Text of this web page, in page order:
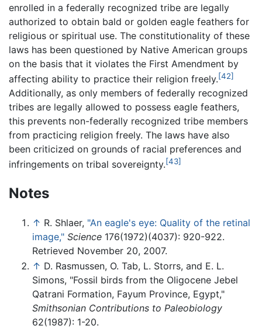
enrolled in a federally recognized tribe are legally
authorized to obtain bald or golden eagle feathers for
religious or spiritual use. The constitutionality of these
laws has been questioned by Native American groups
on the basis that it violates the First Amendment by
affecting ability to practice their religion freely.[42]
Additionally, as only members of federally recognized
tribes are legally allowed to possess eagle feathers,
this prevents non-federally recognized tribe members
from practicing religion freely. The laws have also
been criticized on grounds of racial preferences and
infringements on tribal sovereignty.[43]
Notes
↑ R. Shlaer, "An eagle's eye: Quality of the retinal
image," Science 176(1972)(4037): 920-922.
Retrieved November 20, 2007.
↑ D. Rasmussen, O. Tab, L. Storrs, and E. L.
Simons, "Fossil birds from the Oligocene Jebel
Qatrani Formation, Fayum Province, Egypt,"
Smithsonian Contributions to Paleobiology
62(1987): 1-20.